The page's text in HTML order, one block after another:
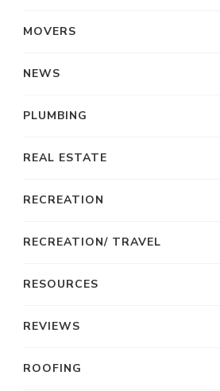
MOVERS
NEWS
PLUMBING
REAL ESTATE
RECREATION
RECREATION/ TRAVEL
RESOURCES
REVIEWS
ROOFING